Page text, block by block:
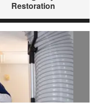
Restoration